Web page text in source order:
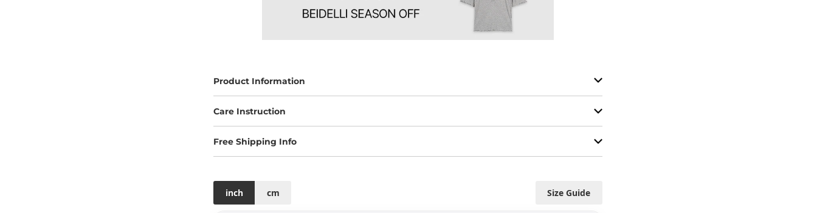
Product Information
Care Instruction
Free Shipping Info
Size Guide
inch cm